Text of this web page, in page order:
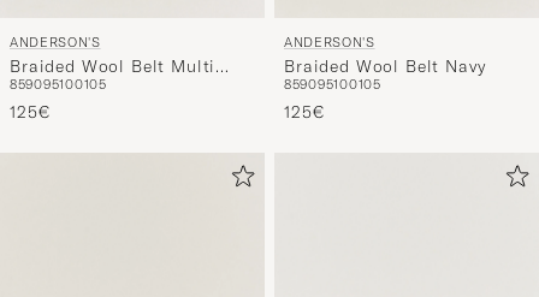
ANDERSON'S
Braided Wool Belt Multi
Natural
859095100105
125€
ANDERSON'S
Braided Wool Belt Navy
859095100105
125€